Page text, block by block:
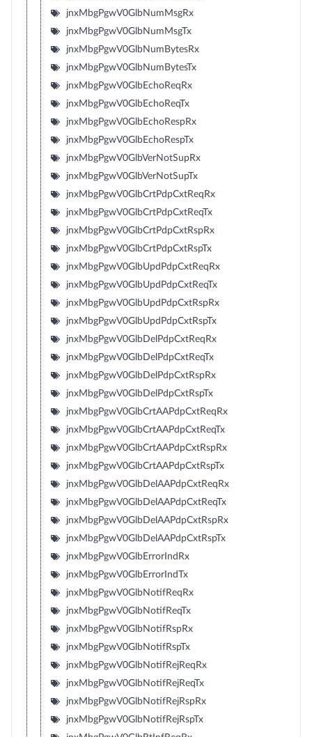
jnxMbgPgwV0GlbNumMsgRx
jnxMbgPgwV0GlbNumMsgTx
jnxMbgPgwV0GlbNumBytesRx
jnxMbgPgwV0GlbNumBytesTx
jnxMbgPgwV0GlbEchoReqRx
jnxMbgPgwV0GlbEchoReqTx
jnxMbgPgwV0GlbEchoRespRx
jnxMbgPgwV0GlbEchoRespTx
jnxMbgPgwV0GlbVerNotSupRx
jnxMbgPgwV0GlbVerNotSupTx
jnxMbgPgwV0GlbCrtPdpCxtReqRx
jnxMbgPgwV0GlbCrtPdpCxtReqTx
jnxMbgPgwV0GlbCrtPdpCxtRspRx
jnxMbgPgwV0GlbCrtPdpCxtRspTx
jnxMbgPgwV0GlbUpdPdpCxtReqRx
jnxMbgPgwV0GlbUpdPdpCxtReqTx
jnxMbgPgwV0GlbUpdPdpCxtRspRx
jnxMbgPgwV0GlbUpdPdpCxtRspTx
jnxMbgPgwV0GlbDelPdpCxtReqRx
jnxMbgPgwV0GlbDelPdpCxtReqTx
jnxMbgPgwV0GlbDelPdpCxtRspRx
jnxMbgPgwV0GlbDelPdpCxtRspTx
jnxMbgPgwV0GlbCrtAAPdpCxtReqRx
jnxMbgPgwV0GlbCrtAAPdpCxtReqTx
jnxMbgPgwV0GlbCrtAAPdpCxtRspRx
jnxMbgPgwV0GlbCrtAAPdpCxtRspTx
jnxMbgPgwV0GlbDelAAPdpCxtReqRx
jnxMbgPgwV0GlbDelAAPdpCxtReqTx
jnxMbgPgwV0GlbDelAAPdpCxtRspRx
jnxMbgPgwV0GlbDelAAPdpCxtRspTx
jnxMbgPgwV0GlbErrorIndRx
jnxMbgPgwV0GlbErrorIndTx
jnxMbgPgwV0GlbNotifReqRx
jnxMbgPgwV0GlbNotifReqTx
jnxMbgPgwV0GlbNotifRspRx
jnxMbgPgwV0GlbNotifRspTx
jnxMbgPgwV0GlbNotifRejReqRx
jnxMbgPgwV0GlbNotifRejReqTx
jnxMbgPgwV0GlbNotifRejRspRx
jnxMbgPgwV0GlbNotifRejRspTx